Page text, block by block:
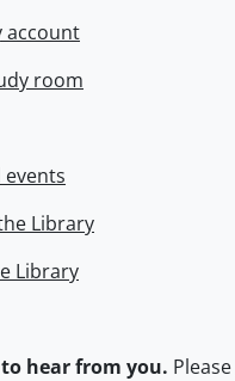
account
room
events
Library
Library
hear from you. Please